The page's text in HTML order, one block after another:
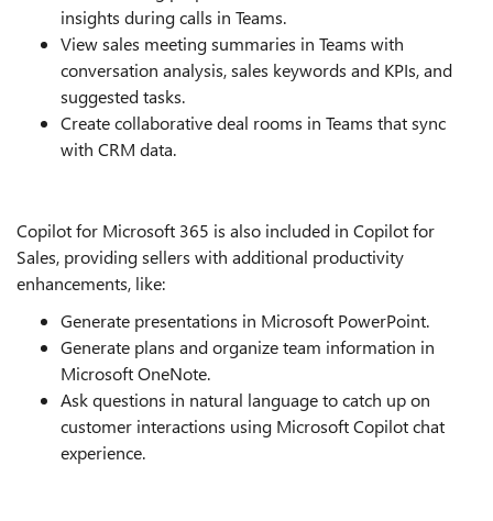
insights during calls in Teams.
View sales meeting summaries in Teams with
conversation analysis, sales keywords and KPIs, and
suggested tasks.
Create collaborative deal rooms in Teams that sync
with CRM data.
Copilot for Microsoft 365 is also included in Copilot for
Sales, providing sellers with additional productivity
enhancements, like:
Generate presentations in Microsoft PowerPoint.
Generate plans and organize team information in
Microsoft OneNote.
Ask questions in natural language to catch up on
customer interactions using Microsoft Copilot chat
experience.